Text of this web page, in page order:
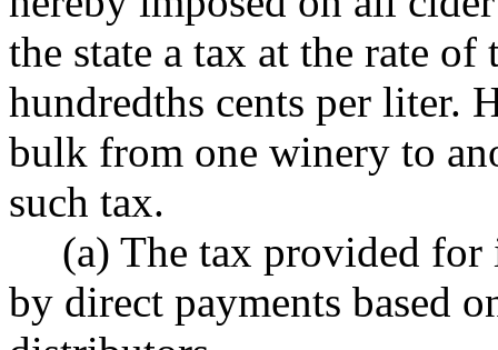
the state a tax at the rate
hundredths cents per liter.
bulk from one winery to
such tax.
(a) The tax provided for
by direct payments based